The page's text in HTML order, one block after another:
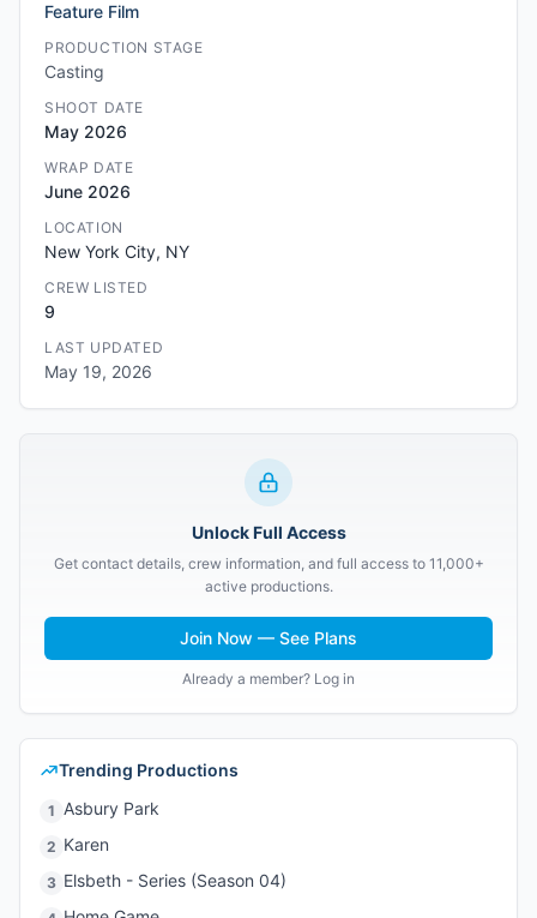
Feature Film
PRODUCTION STAGE
Casting
SHOOT DATE
May 2026
WRAP DATE
June 2026
LOCATION
New York City, NY
CREW LISTED
9
LAST UPDATED
May 19, 2026
Unlock Full Access
Get contact details, crew information, and full access to 11,000+
active productions.
Join Now — See Plans
Already a member? Log in
Trending Productions
1 Asbury Park
2 Karen
3 Elsbeth - Series (Season 04)